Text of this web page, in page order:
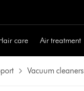
care Air treatment
Vacuum cleaners